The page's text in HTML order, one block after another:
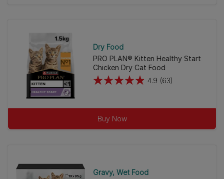
23
reviews
Dry Food
PRO PLAN® Kitten Healthy Start
Chicken Dry Cat Food
4.9 (63)
4.9
of
Buy Now
Gravy Wet Food